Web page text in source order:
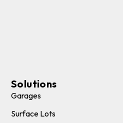
Solutions
Garages
Surface Lots